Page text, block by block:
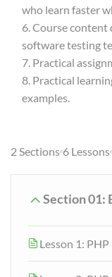
who learn faster
Course content
software testing
Practical
Practical
examples.
2 Sections 6 Lessons
Section 01:
Lesson 1: